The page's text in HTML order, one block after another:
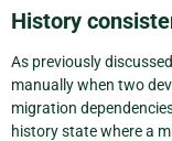
History
As previously
manually when two
migration
history state where a